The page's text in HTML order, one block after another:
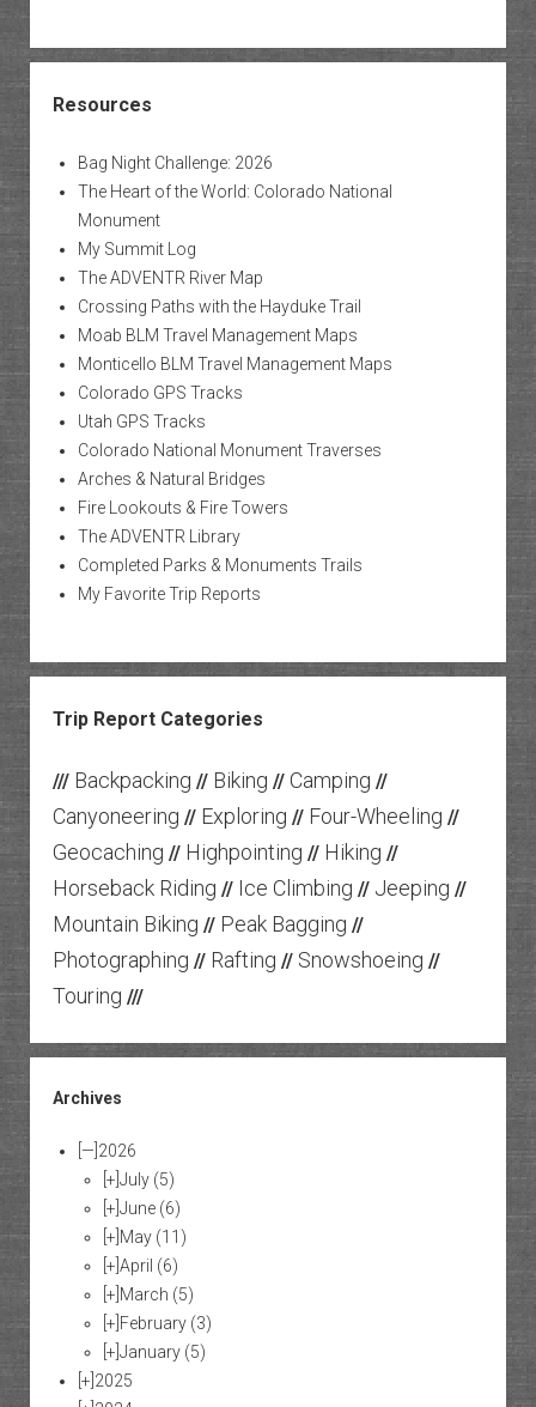
Resources
Bag Night Challenge: 2026
The Heart of the World: Colorado National
Monument
My Summit Log
The ADVENTR River Map
Crossing Paths with the Hayduke Trail
Moab BLM Travel Management Maps
Monticello BLM Travel Management Maps
Colorado GPS Tracks
Utah GPS Tracks
Colorado National Monument Traverses
Arches & Natural Bridges
Fire Lookouts & Fire Towers
The ADVENTR Library
Completed Parks & Monuments Trails
My Favorite Trip Reports
Trip Report Categories
/// Backpacking // Biking // Camping //
Canyoneering // Exploring // Four-Wheeling //
Geocaching // Highpointing // Hiking //
Horseback Riding // Ice Climbing // Jeeping //
Mountain Biking // Peak Bagging //
Photographing // Rafting // Snowshoeing //
Touring ///
Archives
[—] 2026
[+] July (5)
[+] June (6)
[+] May (11)
[+] April (6)
[+] March (5)
[+] February (3)
[+] January (5)
[+] 2025